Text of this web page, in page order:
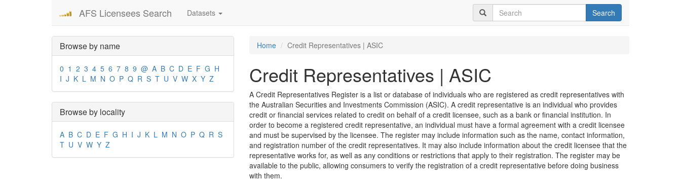
AFS Licensees Search Datasets Search
Browse by name
0 1 2 3 4 5 6 7 8 9 @ A B C D E F G H
I J K L M N O P Q R S T U V W X Y Z
Browse by locality
A B C D E F G H I J K L M N O P Q R S
T U V W Y Z
Home Credit Representatives | ASIC
Credit Representatives | ASIC
A Credit Representatives Register is a list or database of individuals who are registered as credit representatives with
the Australian Securities and Investments Commission (ASIC). A credit representative is an individual who provides
credit or financial services related to credit on behalf of a credit licensee, such as a bank or financial institution. In
order to become a registered credit representative, an individual must have a formal agreement with a credit licensee
and must be supervised by the licensee. The register may include information such as the name, contact information,
and registration number of the credit representatives. It may also include information about the credit licensee that the
representative works for, as well as any conditions or restrictions that apply to their registration. The register may be
available to the public, allowing consumers to verify the registration of a credit representative before doing business
with them.